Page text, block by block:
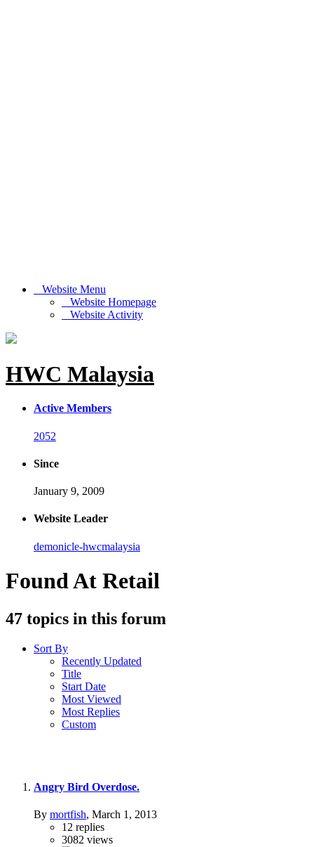
Website Menu
Website Homepage
Website Activity
HWC Malaysia
Active Members
2052
Since
January 9, 2009
Website Leader
demonicle-hwcmalaysia
Found At Retail
47 topics in this forum
Sort By
Recently Updated
Title
Start Date
Most Viewed
Most Replies
Custom
Angry Bird Overdose.
By mortfish, March 1, 2013
12 replies
3082 views